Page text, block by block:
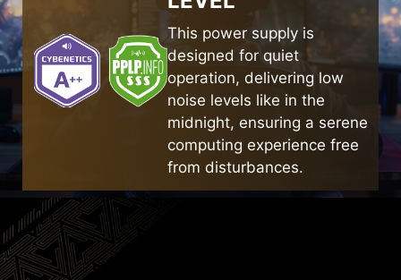
This power supply is
designed for quiet
operation, delivering low
noise levels like in the
midnight, ensuring a serene
computing experience free
from disturbances.
cuts to guide airflow efficiently. They are larger
than standard heatsinks and cover as many
capacitors as possible within the limited space.
SERVER-GRADE
CONSTRUCTURE
The flat spring coil design achieves a smaller
volume while maintaining high efficiency,
providing sufficient space for heat dissipation.